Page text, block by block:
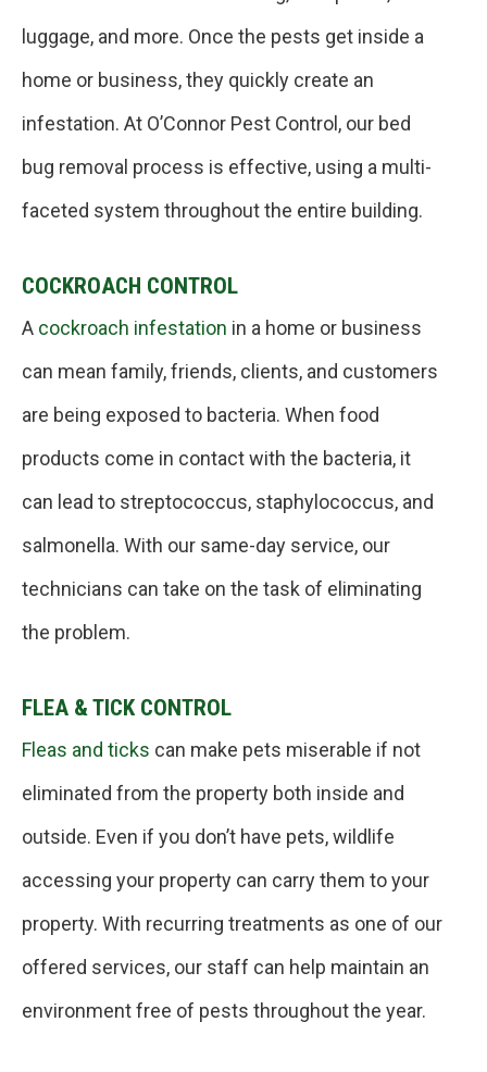
luggage, and more. Once the pests get inside a
home or business, they quickly create an
infestation. At O’Connor Pest Control, our bed
bug removal process is effective, using a multi-
faceted system throughout the entire building.
COCKROACH CONTROL
A cockroach infestation in a home or business
can mean family, friends, clients, and customers
are being exposed to bacteria. When food
products come in contact with the bacteria, it
can lead to streptococcus, staphylococcus, and
salmonella. With our same-day service, our
technicians can take on the task of eliminating
the problem.
FLEA & TICK CONTROL
Fleas and ticks can make pets miserable if not
eliminated from the property both inside and
outside. Even if you don’t have pets, wildlife
accessing your property can carry them to your
property. With recurring treatments as one of our
offered services, our staff can help maintain an
environment free of pests throughout the year.